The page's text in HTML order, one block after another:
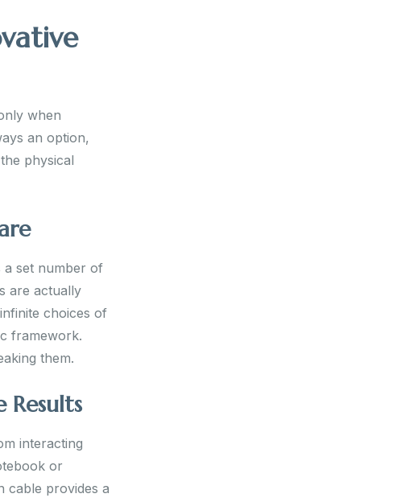
when
an option,
physical
a set number of
are actually
choices of
framework.
them.
Results
interacting
or
cable provides a